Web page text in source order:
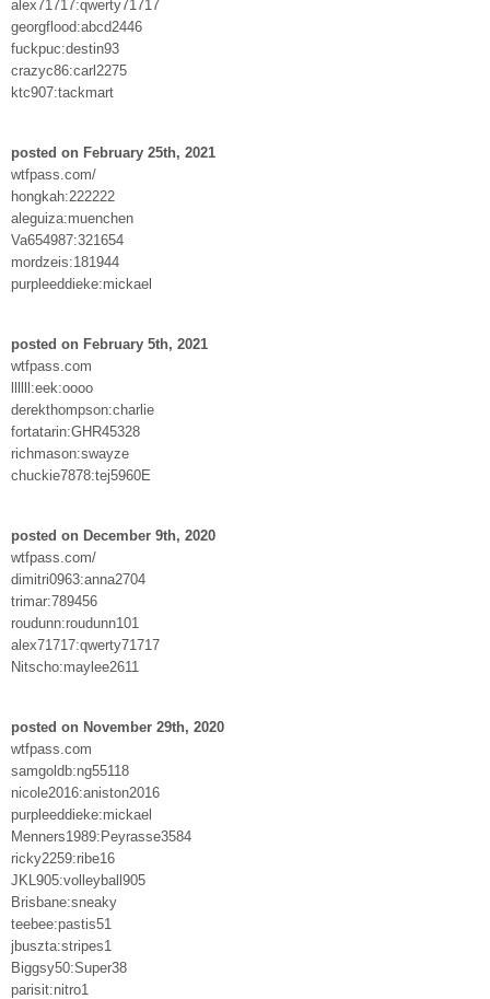
alex71717:qwerty71717
georgflood:abcd2446
fuckpuc:destin93
crazyc86:carl2275
ktc907:tackmart
posted on February 25th, 2021
wtfpass.com/
hongkah:222222
aleguiza:muenchen
Va654987:321654
mordzeis:181944
purpleeddieke:mickael
posted on February 5th, 2021
wtfpass.com
llllll:eek:oooo
derekthompson:charlie
fortatarin:GHR45328
richmason:swayze
chuckie7878:tej5960E
posted on December 9th, 2020
wtfpass.com/
dimitri0963:anna2704
trimar:789456
roudunn:roudunn101
alex71717:qwerty71717
Nitscho:maylee2611
posted on November 29th, 2020
wtfpass.com
samgoldb:ng55118
nicole2016:aniston2016
purpleeddieke:mickael
Menners1989:Peyrasse3584
ricky2259:ribe16
JKL905:volleyball905
Brisbane:sneaky
teebee:pastis51
jbuszta:stripes1
Biggsy50:Super38
parisit:nitro1